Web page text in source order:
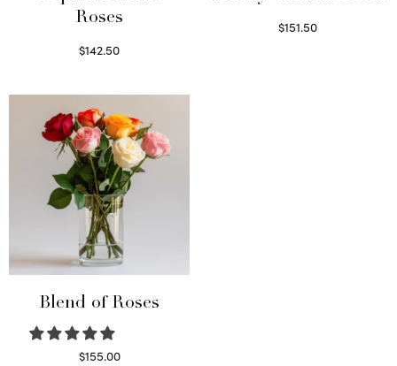
Roses
$142.50
$151.50
Blend of Roses
$155.00